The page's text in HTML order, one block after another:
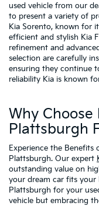
used vehicle from our
to present a variety of
Kia Sorento, known for
efficient and stylish Kia
refinement and
selection are carefully
ensuring they continue
reliability Kia is known
Why Choose
Plattsburgh
Experience the Benefits
Plattsburgh. Our expert
outstanding value on
your dream car fits your
Plattsburgh for your
vehicle but embracing